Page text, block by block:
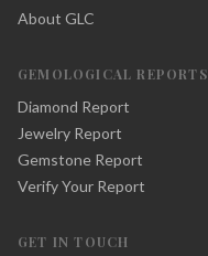
About GLC
GEMOLOGICAL REPORTS
Diamond Report
Jewelry Report
Gemstone Report
Verify Your Report
GET IN TOUCH